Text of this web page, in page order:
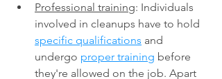
Professional training: Individuals
involved in cleanups have to hold
specific qualifications and
undergo proper training before
they're allowed on the job. Apart